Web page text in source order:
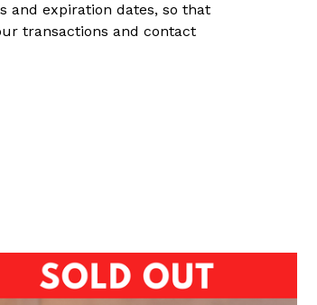
and expiration dates, so that
transactions and contact